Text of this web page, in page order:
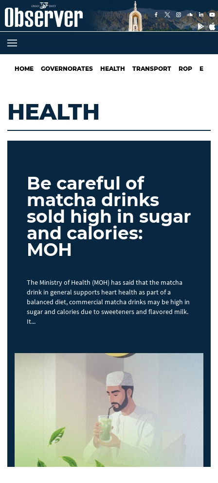
HOME GOVERNORATES HEALTH TRANSPORT ROP
HEALTH
Be careful of
matcha drinks
sold high in sugar
and calories:
MOH
The Ministry of Health (MOH) has said that the matcha
drink in general supports heart health as part of a
balanced diet, commercial matcha drinks may be high in
sugar and calories due to sweeteners and flavored milk.
It...